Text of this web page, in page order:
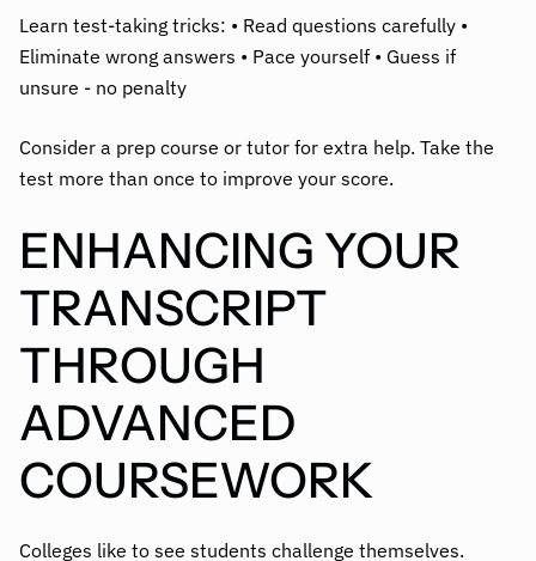
Learn test-taking tricks: • Read questions carefully •
Eliminate wrong answers • Pace yourself • Guess if
unsure - no penalty
Consider a prep course or tutor for extra help. Take the
test more than once to improve your score.
ENHANCING YOUR
TRANSCRIPT
THROUGH
ADVANCED
COURSEWORK
Colleges like to see students challenge themselves.